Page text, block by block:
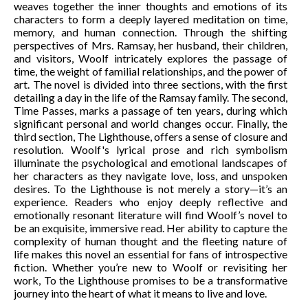
weaves together the inner thoughts and emotions of its
characters to form a deeply layered meditation on time,
memory, and human connection. Through the shifting
perspectives of Mrs. Ramsay, her husband, their children,
and visitors, Woolf intricately explores the passage of
time, the weight of familial relationships, and the power of
art. The novel is divided into three sections, with the first
detailing a day in the life of the Ramsay family. The second,
Time Passes, marks a passage of ten years, during which
significant personal and world changes occur. Finally, the
third section, The Lighthouse, offers a sense of closure and
resolution. Woolf's lyrical prose and rich symbolism
illuminate the psychological and emotional landscapes of
her characters as they navigate love, loss, and unspoken
desires. To the Lighthouse is not merely a story—it’s an
experience. Readers who enjoy deeply reflective and
emotionally resonant literature will find Woolf’s novel to
be an exquisite, immersive read. Her ability to capture the
complexity of human thought and the fleeting nature of
life makes this novel an essential for fans of introspective
fiction. Whether you’re new to Woolf or revisiting her
work, To the Lighthouse promises to be a transformative
journey into the heart of what it means to live and love.